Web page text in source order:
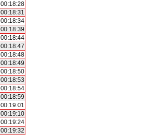
00:18:28
00:18:31
00:18:34
00:18:39
00:18:44
00:18:47
00:18:48
00:18:49
00:18:50
00:18:53
00:18:54
00:18:59
00:19:01
00:19:10
00:19:24
00:19:32